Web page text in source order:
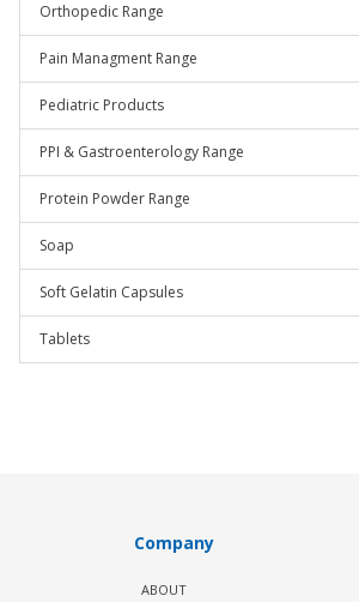
Orthopedic Range
Pain Managment Range
Pediatric Products
PPI & Gastroenterology Range
Protein Powder Range
Soap
Soft Gelatin Capsules
Tablets
Company
ABOUT